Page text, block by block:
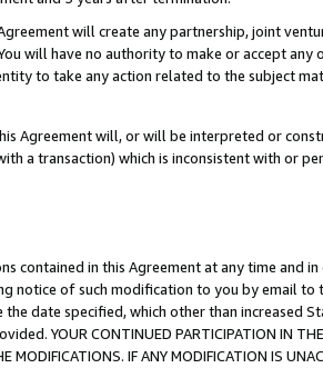
will create any partnership, joint
will have no authority to make or accept
to take any action related to the subject
Agreement will, or will be interpreted or
a transaction) which is inconsistent with or
contained in this Agreement at any time and
notice of such modification to you by email
date specified, which other than increased
YOUR CONTINUED PARTICIPATION IN THE
MODIFICATIONS. IF ANY MODIFICATION IS